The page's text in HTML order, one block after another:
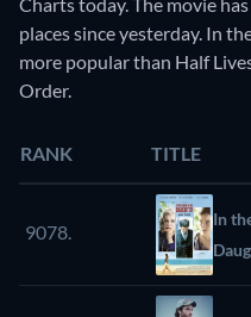
places since yesterday. In
more popular than Half
Order.
RANK TITLE
9078.
In